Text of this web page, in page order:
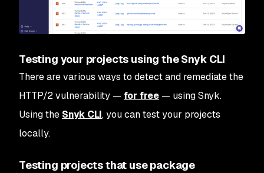
Testing your projects using the Snyk CLI
There are various ways to detect and remediate the
HTTP/2 vulnerability — for free — using Snyk.
Using the Snyk CLI, you can test your projects
locally.
Testing projects that use package